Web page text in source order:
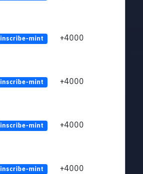
inscribe-mint +4000
inscribe-mint +4000
inscribe-mint +4000
inscribe-mint +4000